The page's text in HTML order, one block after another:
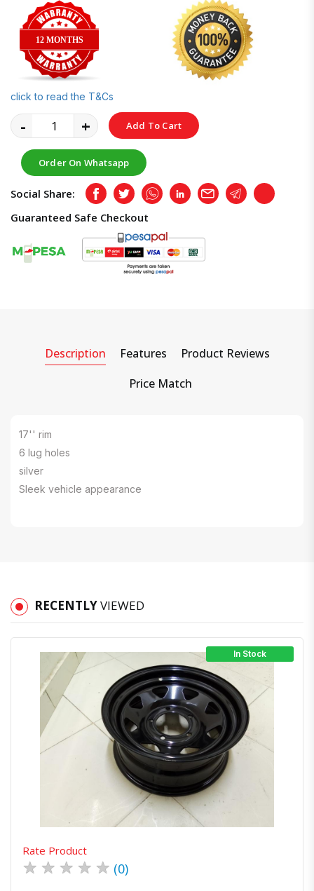
12 MONTHS
click to read the T&Cs
- + Add To Cart
Order On Whatsapp
Social Share: FacebookTwitterWhatsappLinkedInEmail TelegramCopy
Guaranteed Safe Checkout
Description Features
Product Reviews
Price Match
17'' rim
6 lug holes
silver
Sleek vehicle appearance
RECENTLYVIEWED
In Stock
Order Via Whatsapp
Rate Product
★ ★ ★ ★ ★ (0)